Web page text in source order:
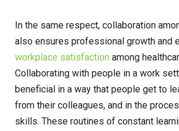
In the same respect, collaboration
also ensures professional growth and
workplace satisfaction among
Collaborating with people in a work
beneficial in a way that people get to
from their colleagues, and in the
skills. These routines of constant